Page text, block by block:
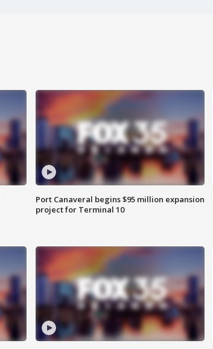
Port Canaveral begins $95 million expansion
project for Terminal 10